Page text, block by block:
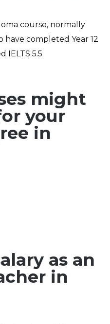
course, normally
completed Year 12
IELTS 5.5
might
your
in
as an
in